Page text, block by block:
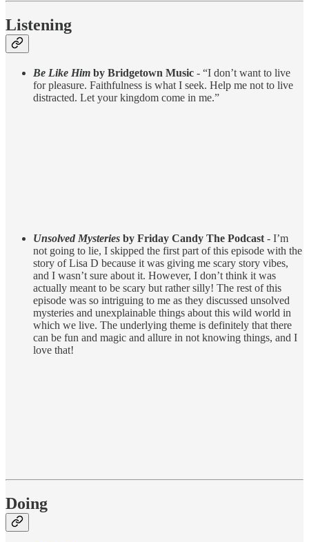
Listening
Be Like Him by Bridgetown Music - “I don’t want to live
for pleasure. Faithfulness is what I seek. Help me not to live
distracted. Let your kingdom come in me.”
Unsolved Mysteries by Friday Candy The Podcast - I’m
not going to lie, I skipped the first part of this episode with the
story of Lisa D because it was giving me scary story vibes,
and I wasn’t sure about it. However, I don’t think it was
actually meant to be scary but rather silly! The rest of this
episode was so intriguing to me as they discussed unsolved
mysteries and unexplainable things about this wild world in
which we live. The underlying theme is definitely that there
can be fun and magic and allure in not knowing things, and I
love that!
Doing